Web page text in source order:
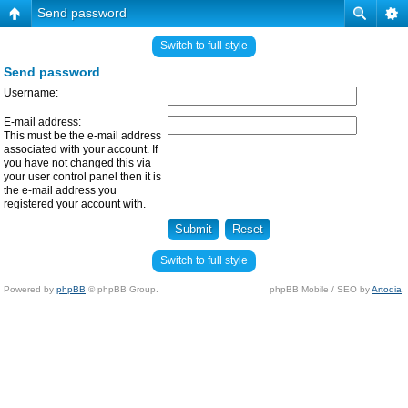
Send password
Switch to full style
Send password
Username:
E-mail address:
This must be the e-mail address
associated with your account. If
you have not changed this via
your user control panel then it is
the e-mail address you
registered your account with.
Switch to full style
Powered by phpBB © phpBB Group. phpBB Mobile / SEO byArtodia